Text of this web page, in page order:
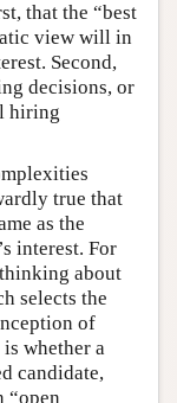
that the “best
view will in
Second,
decisions, or
hiring
true that
as the
interest. For
about
selects the
of
whether a
candidate,
“open